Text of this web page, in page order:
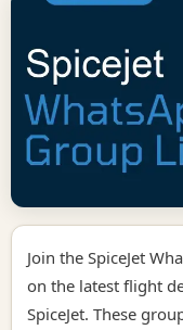
Join the SpiceJet
on the latest flight
SpiceJet. These